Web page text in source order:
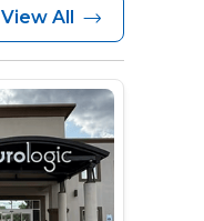
View All